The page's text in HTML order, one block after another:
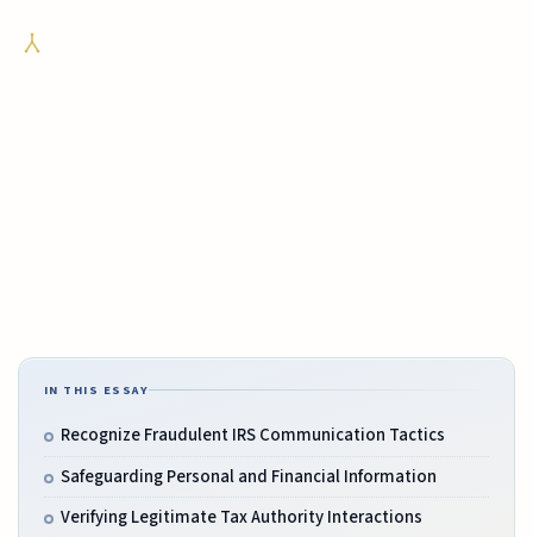
IN THIS ESSAY
Recognize Fraudulent IRS Communication Tactics
Safeguarding Personal and Financial Information
Verifying Legitimate Tax Authority Interactions